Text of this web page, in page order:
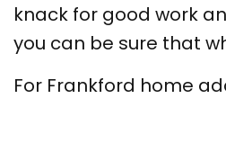
knack for good work
you can be sure that
For Frankford home